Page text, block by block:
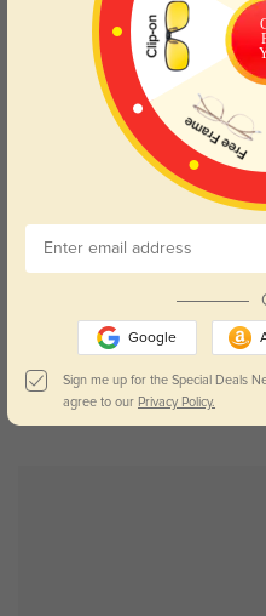
Caden
Google
Sign me up for the Special Deals
agree to our Privacy Policy.